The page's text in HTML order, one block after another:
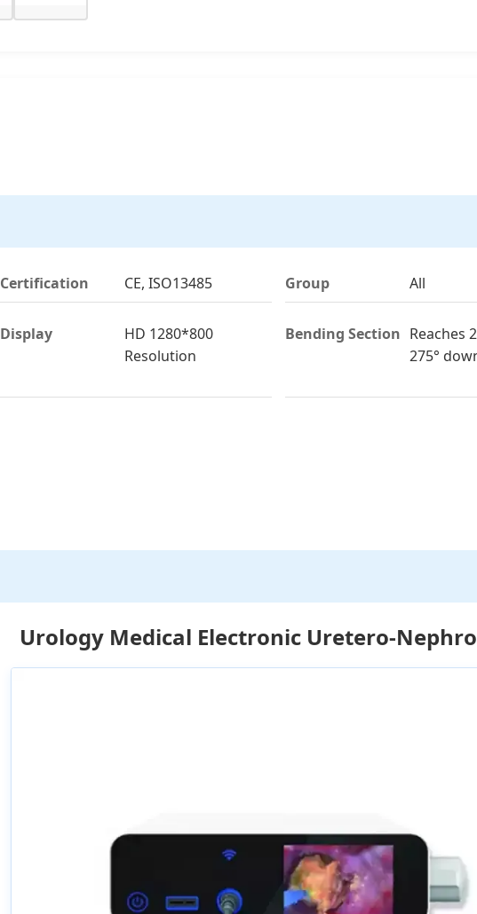
Certification CE, ISO13485 Group All
Display
HD 1280*800
Resolution
Bending Section Reaches
275°
Urology Medical Electronic Uretero-